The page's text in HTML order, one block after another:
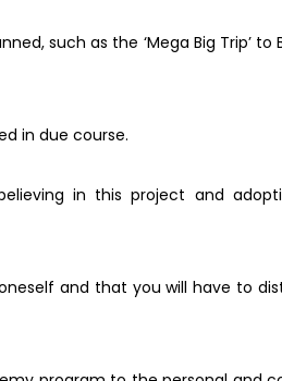
such as the ‘Mega Big Trip’ to
in due course.
in this project and
and that you will have to